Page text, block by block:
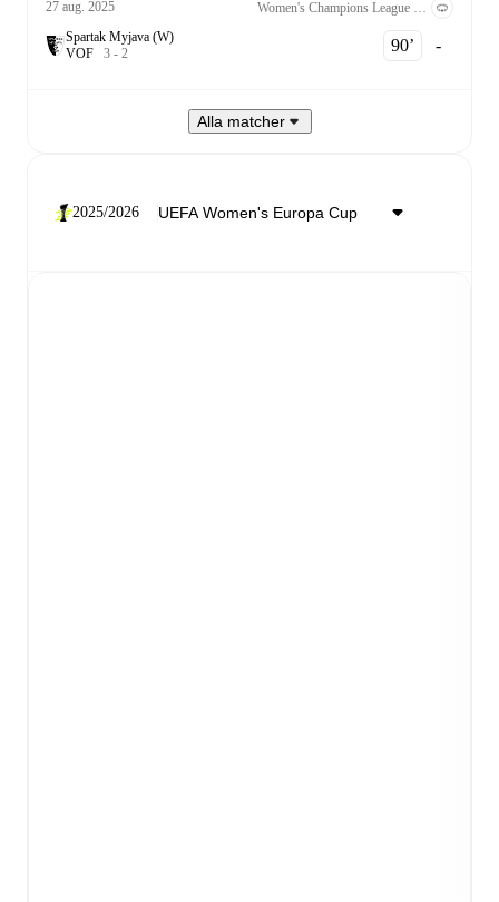
27 aug. 2025
Spartak Myjava (W)
VOF 3 - 2 90‎’‎ -
Alla matcher
2025/2026